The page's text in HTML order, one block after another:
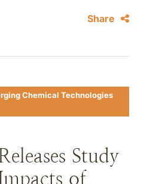
Share
Chemical Technologies
Study
of